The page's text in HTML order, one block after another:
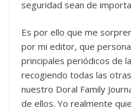
seguridad sean de
Es por ello que me
por mi editor, que
principales periódicos de
recogiendo todas las
nuestro Doral Family
de ellos. Yo realmente